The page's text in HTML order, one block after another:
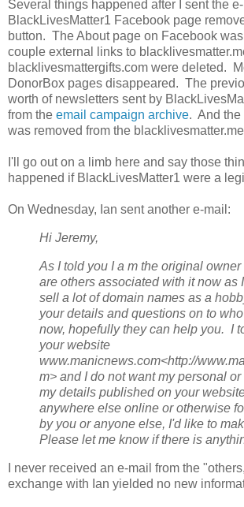
Several things happened after I sent the
BlackLivesMatter1 Facebook page
button. The About page on Facebook
couple external links to
blacklivesmattergifts.com were deleted.
DonorBox pages disappeared. The
worth of newsletters sent by
from the email campaign archive. And the
was removed from the
I'll go out on a limb here and say those
happened if BlackLivesMatter1 were a
On Wednesday, Ian sent another e-mail:
Hi Jeremy,
As I told you I a m the original owner
are others associated with it now as
sell a lot of domain names as a
your details and questions on to
now, hopefully they can help you. I
your website
www.manicnews.com<http://
m> and I do not want my personal
my details published on your
anywhere else online or otherwise
by you or anyone else, I'd like to
Please let me know if there is
I never received an e-mail from the
exchange with Ian yielded no new